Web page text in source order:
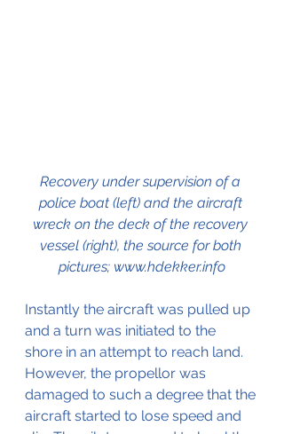
Recovery under supervision of a
police boat (left) and the aircraft
wreck on the deck of the recovery
vessel (right), the source for both
pictures; www.hdekker.info
Instantly the aircraft was pulled up
and a turn was initiated to the
shore in an attempt to reach land.
However, the propellor was
damaged to such a degree that the
aircraft started to lose speed and